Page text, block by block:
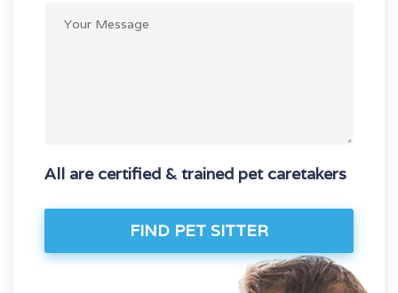
All are certified & trained pet caretakers
FIND PET SITTER